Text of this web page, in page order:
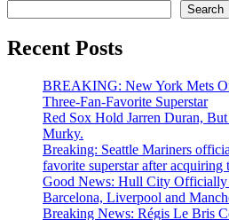
Search
Recent Posts
BREAKING: New York Mets
Three-Fan-Favorite Superstar
Red Sox Hold Jarren Duran,
Murky.
Breaking: Seattle Mariners
favorite superstar after acquiring
Good News: Hull City Officially
Barcelona, Liverpool and
Breaking News: Régis Le Bris